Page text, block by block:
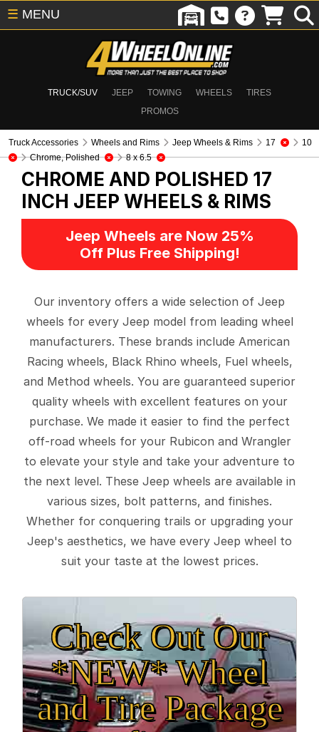
TRUCK/SUV JEEP TOWING WHEELS
TIRES
PROMOS
☰ MENU
Truck Accessories Wheels and Rims Jeep Wheels & Rims 17
10
Chrome, Polished
8 x 6.5
CHROME AND POLISHED 17
INCH JEEP WHEELS & RIMS
Jeep Wheels are Now 25%
Off Plus Free Shipping!
Our inventory offers a wide selection of Jeep
wheels for every Jeep model from leading wheel
manufacturers. These brands include American
Racing wheels, Black Rhino wheels, Fuel wheels,
and Method wheels. You are guaranteed superior
quality wheels with excellent features on your
purchase. We made it easier to find the perfect
off-road wheels for your Rubicon and Wrangler
to elevate your style and take your adventure to
the next level. These Jeep wheels are available in
various sizes, bolt patterns, and finishes.
Whether for conquering trails or upgrading your
Jeep's aesthetics, we have every Jeep wheel to
suit your taste at the lowest prices.
Check Out Our
*NEW* Wheel
and Tire Package